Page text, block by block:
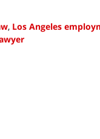
, Los Angeles